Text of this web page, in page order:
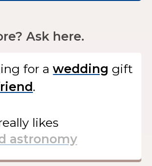
Ask here.
for a
gift
.
likes